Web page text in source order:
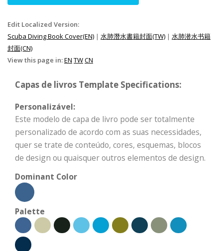
Edit Localized Version:
Scuba Diving Book Cover(EN) | 水肺潛水書籍封面(TW) | 水肺潜水书籍
封面(CN)
View this page in:EN TWCN
Capas de livros Template Specifications:
Personalizável:
Este modelo de capa de livro pode ser totalmente
personalizado de acordo com as suas necessidades,
quer se trate de conteúdo, cores, esquemas, blocos
de design ou quaisquer outros elementos de design.
Dominant Color
Palette